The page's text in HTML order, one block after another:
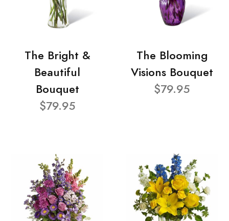
The Bright &
Beautiful
Bouquet
$79.95
The Blooming
Visions Bouquet
$79.95